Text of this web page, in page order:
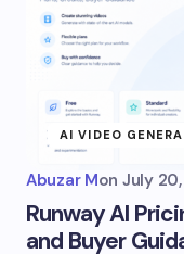
AI VIDEO
Abuzar Mon July
Runway AI
and Buyer